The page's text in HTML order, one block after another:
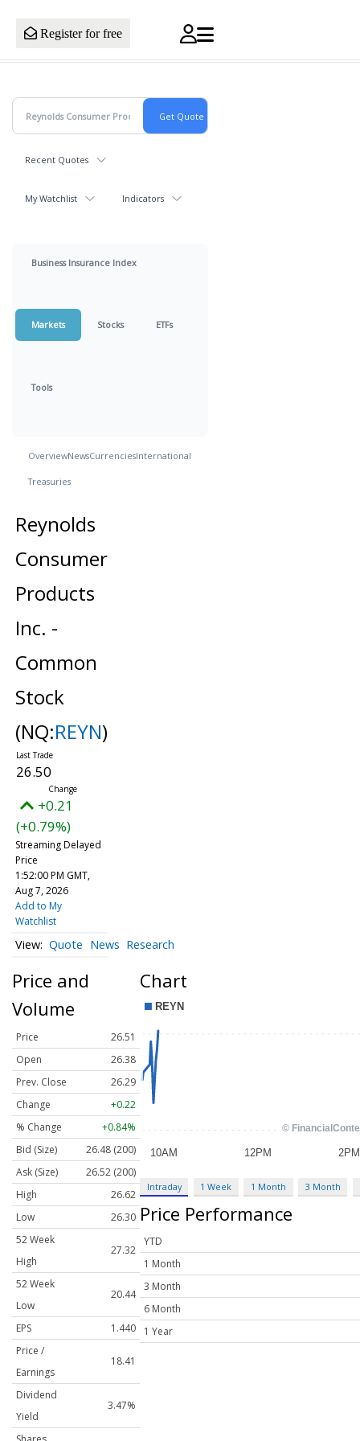
Register for free
Recent Quotes
My Watchlist Indicators
Business Insurance Index
Markets Stocks ETFs
Tools
OverviewNewsCurrenciesInternational
Treasuries
Reynolds
Consumer
Products
Inc. -
Common
Stock
(NQ:REYN)
26.50
+0.21
(+0.79%)
Streaming Delayed
Price
1:52:00 PM GMT,
Aug 7, 2026
Add to My
Watchlist
Quote News Research
Price and
Volume
Price
26.51
Open
26.38
Prev. Close
26.29
Change
+0.22
% Change
+0.84%
Bid (Size)
26.48 (200)
Ask (Size)
26.52 (200)
High
26.62
Low
26.30
52 Week
High
27.32
52 Week
Low
20.44
EPS
1.440
Price /
Earnings
18.41
Dividend
Yield
3.47%
Chart
Intraday 1 Week 1 Month 3 Month
Price Performance
YTD
1 Month
3 Month
6 Month
1 Year